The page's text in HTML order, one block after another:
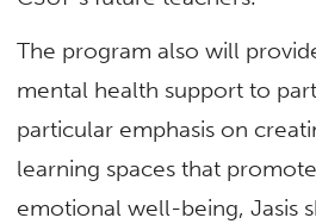
The program also will
mental health support to
particular emphasis on
learning spaces that
emotional well-being, Jasis